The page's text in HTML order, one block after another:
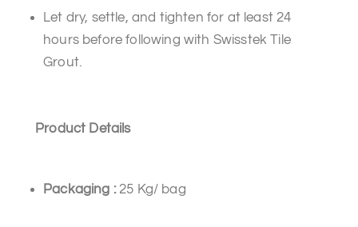
Let dry, settle, and tighten for at least 24
hours before following with Swisstek Tile
Grout.
Product Details
Packaging :25 Kg/ bag